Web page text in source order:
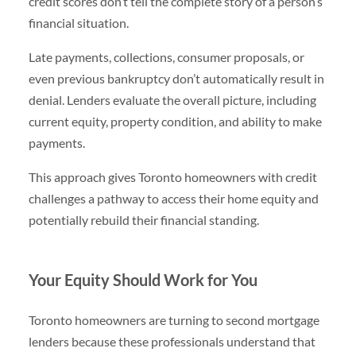
financial situation.
Late payments, collections, consumer proposals, or
even previous bankruptcy don’t automatically result in
denial. Lenders evaluate the overall picture, including
current equity, property condition, and ability to make
payments.
This approach gives Toronto homeowners with credit
challenges a pathway to access their home equity and
potentially rebuild their financial standing.
Your Equity Should Work for You
Toronto homeowners are turning to second mortgage
lenders because these professionals understand that